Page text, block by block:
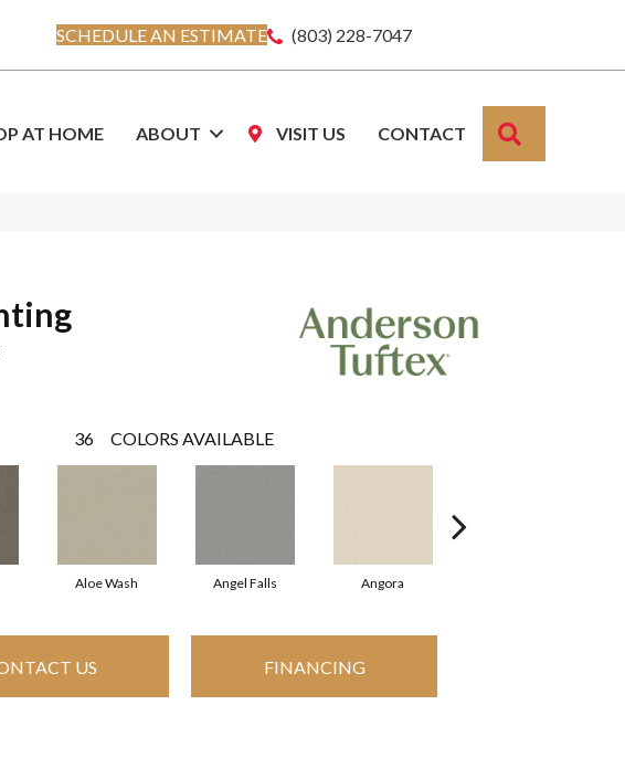
SCHEDULE AN ESTIMATE (803) 228-7047
AT HOME ABOUT VISIT US CONTACT
36 COLORS AVAILABLE
Aloe Wash Angel Falls Angora
US FINANCING